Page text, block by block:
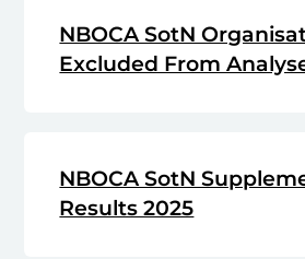
NBOCA SotN
Excluded From
NBOCA SotN
Results 2025